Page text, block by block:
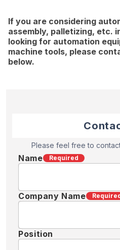
If you are considering
assembly, palletizing, etc.
looking for automation
machine tools, please
below.
Please feel free to
Name Required
Company Name
Position